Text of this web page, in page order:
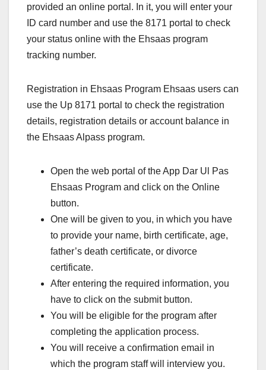
provided an online portal. In it, you will enter your
ID card number and use the 8171 portal to check
your status online with the Ehsaas program
tracking number.
Registration in Ehsaas Program Ehsaas users can
use the Up 8171 portal to check the registration
details, registration details or account balance in
the Ehsaas Alpass program.
Open the web portal of the App Dar Ul Pas
Ehsaas Program and click on the Online
button.
One will be given to you, in which you have
to provide your name, birth certificate, age,
father’s death certificate, or divorce
certificate.
After entering the required information, you
have to click on the submit button.
You will be eligible for the program after
completing the application process.
You will receive a confirmation email in
which the program staff will interview you.